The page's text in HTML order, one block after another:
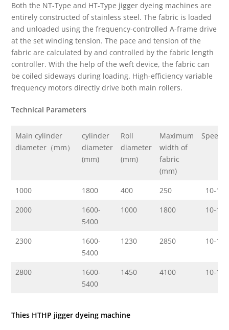
Both the NT-Type and HT-Type jigger dyeing machines are
entirely constructed of stainless steel. The fabric is loaded
and unloaded using the frequency-controlled A-frame drive
at the set winding tension. The pace and tension of the
fabric are calculated by and controlled by the fabric length
controller. With the help of the weft device, the fabric can
be coiled sideways during loading. High-efficiency variable
frequency motors directly drive both main rollers.
Technical Parameters
Main cylinder
diameter（mm）
cylinder
diameter
(mm)
Roll
diameter
(mm)
Maximum
width of
fabric
(mm)
1000 1800 400 250
10-150
2000
1600-
5400
1000 1800 10-150
2300
1600-
5400
1230 2850 10-150
2800
1600-
5400
1450 4100 10-150
Thies HTHP jigger dyeing machine